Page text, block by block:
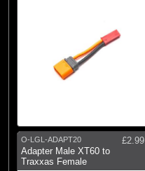
O-LGL-ADAPT20
£2.99
Adapter Male XT60 to
Traxxas Female